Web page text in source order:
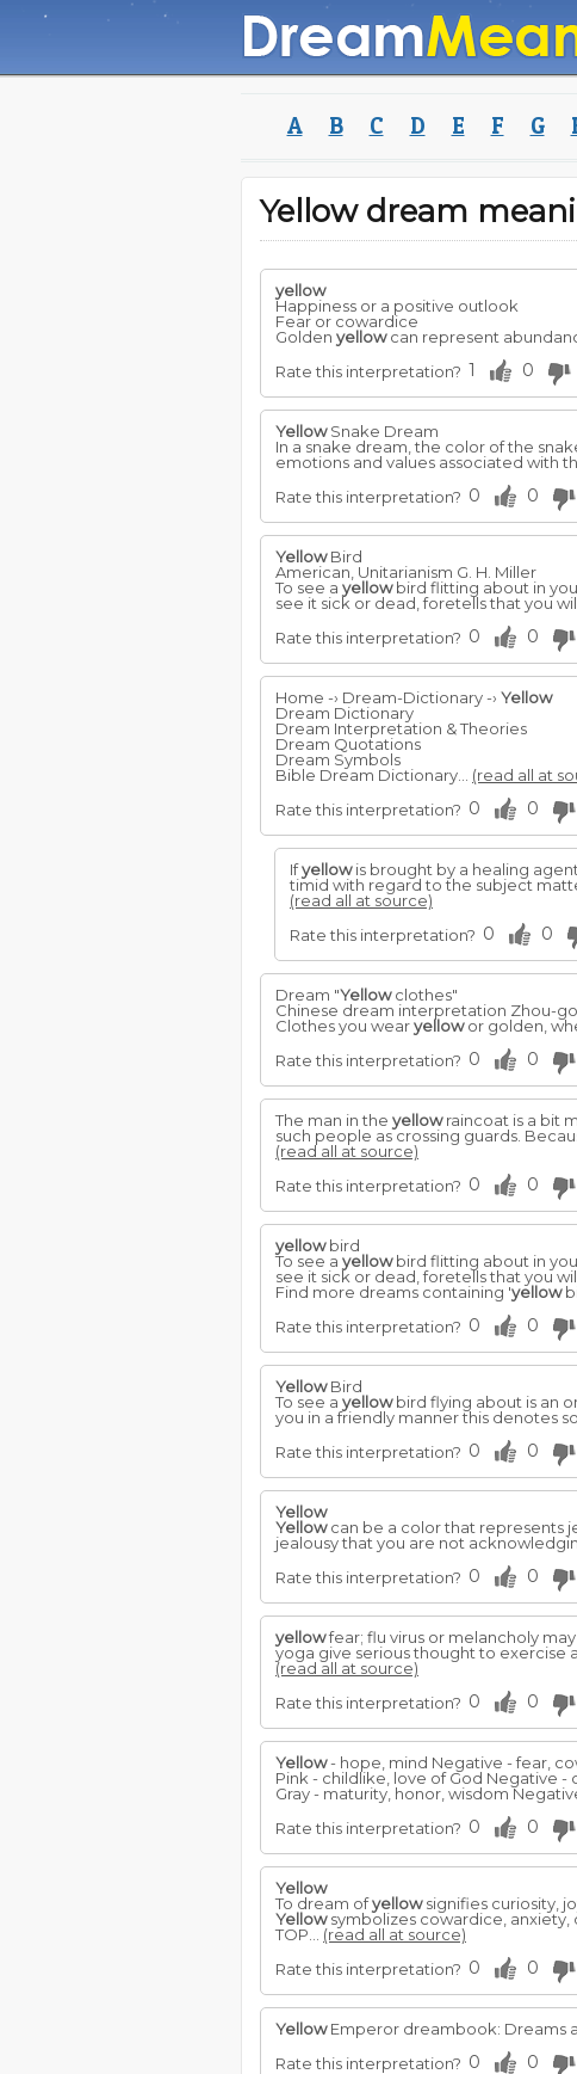
A B C D E F G
Yellow dream
yellow
Happiness or a positive outlook
Fear or cowardice
Golden yellowcan represent
Rate this interpretation? 1 0
YellowSnake Dream
In a snake dream, the color of the
emotions and values associated with
Rate this interpretation? 0 0
YellowBird
American, Unitarianism G. H. Miller
To see a yellowbird flitting about in
see it sick or dead, foretells that you
Rate this interpretation? 0 0
Home -› Dream-Dictionary -› Yellow
Dream Dictionary
Dream Interpretation & Theories
Dream Quotations
Dream Symbols
Bible Dream Dictionary... (read all at
Rate this interpretation? 0 0
Ifyellowis brought by a healing
timid with regard to the subject
(read all at source)
Rate this interpretation? 0 0
Dream "Yellowclothes"
Chinese dream interpretation Zhou-
Clothes you wearyellowor golden,
Rate this interpretation? 0 0
The man in the yellowraincoat is a bit
such people as crossing guards.
(read all at source)
Rate this interpretation? 0 0
yellowbird
To see a yellowbird flitting about in
see it sick or dead, foretells that you
Find more dreams containing 'yellow
Rate this interpretation? 0 0
YellowBird
To see a yellowbird flying about is an
you in a friendly manner this denotes
Rate this interpretation? 0 0
Yellow
Yellowcan be a color that represents
jealousy that you are not
Rate this interpretation? 0 0
yellowfear; flu virus or melancholy
yoga give serious thought to exercise
(read all at source)
Rate this interpretation? 0 0
Yellow- hope, mind Negative - fear,
Pink - childlike, love of God Negative -
Gray - maturity, honor, wisdom
Rate this interpretation? 0 0
Yellow
To dream ofyellowsignifies curiosity,
Yellowsymbolizes cowardice, anxiety,
TOP... (read all at source)
Rate this interpretation? 0 0
YellowEmperor dreambook: Dreams
Rate this interpretation? 0 0